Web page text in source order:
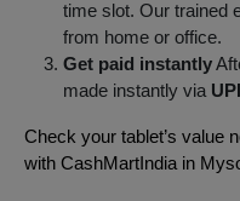
time slot. Our trained
from home or office.
Get paid instantly
made instantly via
Check your tablet’s value
with CashMartIndia in